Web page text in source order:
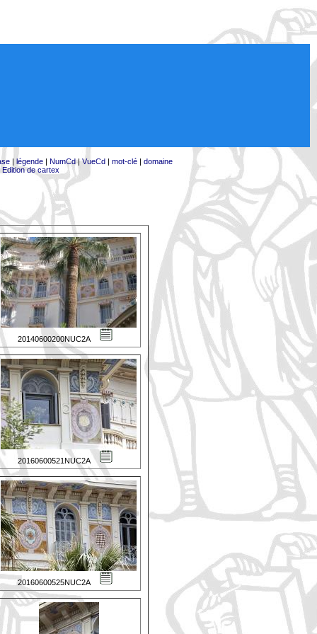
| légende| NumCd|VueCd| mot-clé| domaine
Edition de cartex
20140600200NUC2A
20160600521NUC2A
20160600525NUC2A